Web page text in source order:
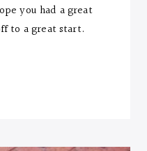
you had a great
to a great start.